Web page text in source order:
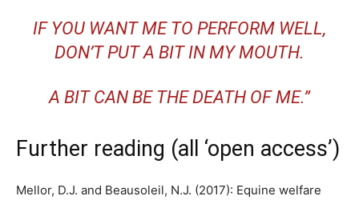
IF YOU WANT ME TO PERFORM WELL,
DON’T PUT A BIT IN MY MOUTH.
A BIT CAN BE THE DEATH OF ME.”
Further reading (all ‘open access’)
Mellor, D.J. and Beausoleil, N.J. (2017): Equine welfare